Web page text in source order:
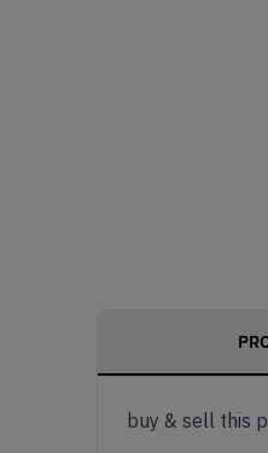
buy & sell this